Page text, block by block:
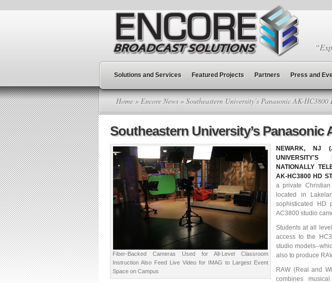
Solutions and Services Featured Projects Partners Press and
Home » Encore News» Southeastern University’s Panasonic AK-HC3800
Southeastern University’s Panasonic
Fiber-Backed Cameras Used for All-Level Classroom
Instruction Also Feed Live Video for IMAG to Largest Event
Space on Campus
NEWARK, NJ
UNIVERSITY'S
NATIONALLY
AK-HC3800 HD
a private
located in
sophisticated HD
AC3800 studio
Students at all
access to the
studio models--
also to produce
RAW (Real and
combines